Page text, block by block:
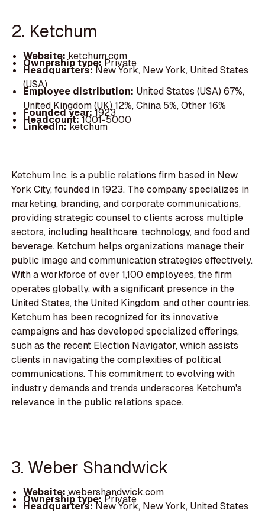
2. Ketchum
Website: ketchum.com
Ownership type:Private
Headquarters:New York, New York, United States
(USA)
Employee distribution: United States (USA) 67%,
United Kingdom (UK) 12%, China 5%, Other 16%
Founded year: 1923
Headcount:1001-5000
LinkedIn:ketchum
Ketchum Inc. is a public relations firm based in New
York City, founded in 1923. The company specializes in
marketing, branding, and corporate communications,
providing strategic counsel to clients across multiple
sectors, including healthcare, technology, and food and
beverage. Ketchum helps organizations manage their
public image and communication strategies effectively.
With a workforce of over 1,100 employees, the firm
operates globally, with a significant presence in the
United States, the United Kingdom, and other countries.
Ketchum has been recognized for its innovative
campaigns and has developed specialized offerings,
such as the recent Election Navigator, which assists
clients in navigating the complexities of political
communications. This commitment to evolving with
industry demands and trends underscores Ketchum's
relevance in the public relations space.
3. Weber Shandwick
Website: webershandwick.com
Ownership type:Private
Headquarters:New York, New York, United States